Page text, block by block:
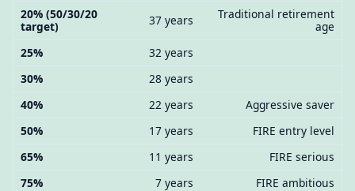
20% (50/30/20
target)
37 years
Traditional retirement
age
25%
32 years
30%
28 years
40%
22 years
Aggressive saver
50%
17 years
FIRE entry level
65%
11 years
FIRE serious
75%
7 years
FIRE ambitious